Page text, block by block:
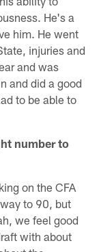
He's a
him. He went
injuries and
and was
and did a good
to be able to
number to
on the CFA
to 90, but
we feel good
with about